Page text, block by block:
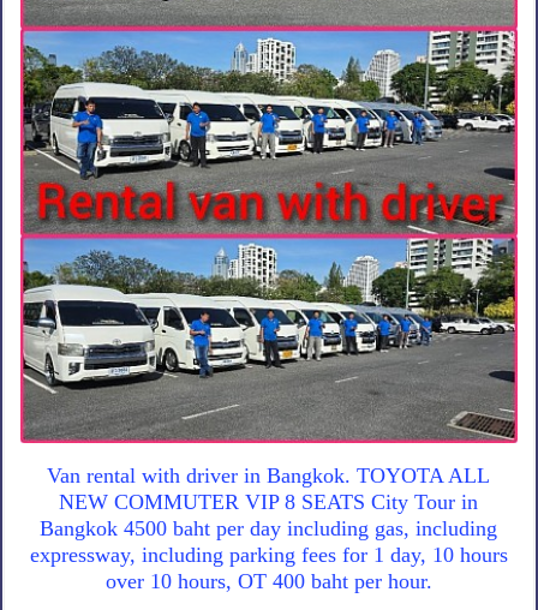
Van rental with driver in Bangkok. TOYOTA ALL
NEW COMMUTER VIP 8 SEATS City Tour in
Bangkok 4500 baht per day including gas, including
expressway, including parking fees for 1 day, 10 hours
over 10 hours, OT 400 baht per hour.